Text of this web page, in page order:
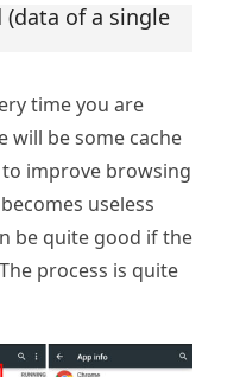
(data of a single
time you are
will be some cache
improve browsing
useless
be quite good if the
process is quite